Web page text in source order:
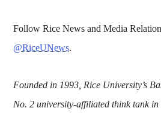
Follow Rice News and Media
@RiceUNews.
Founded in 1993, Rice University’s
No. 2 university-affiliated think tank